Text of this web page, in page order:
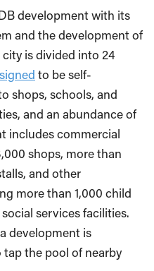
development with its
and the development of
is divided into 24
to be self-
shops, schools, and
and an abundance of
includes commercial
shops, more than
and other
more than 1,000 child
services facilities.
development is
the pool of nearby